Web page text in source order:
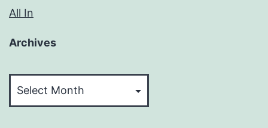
All In
Archives